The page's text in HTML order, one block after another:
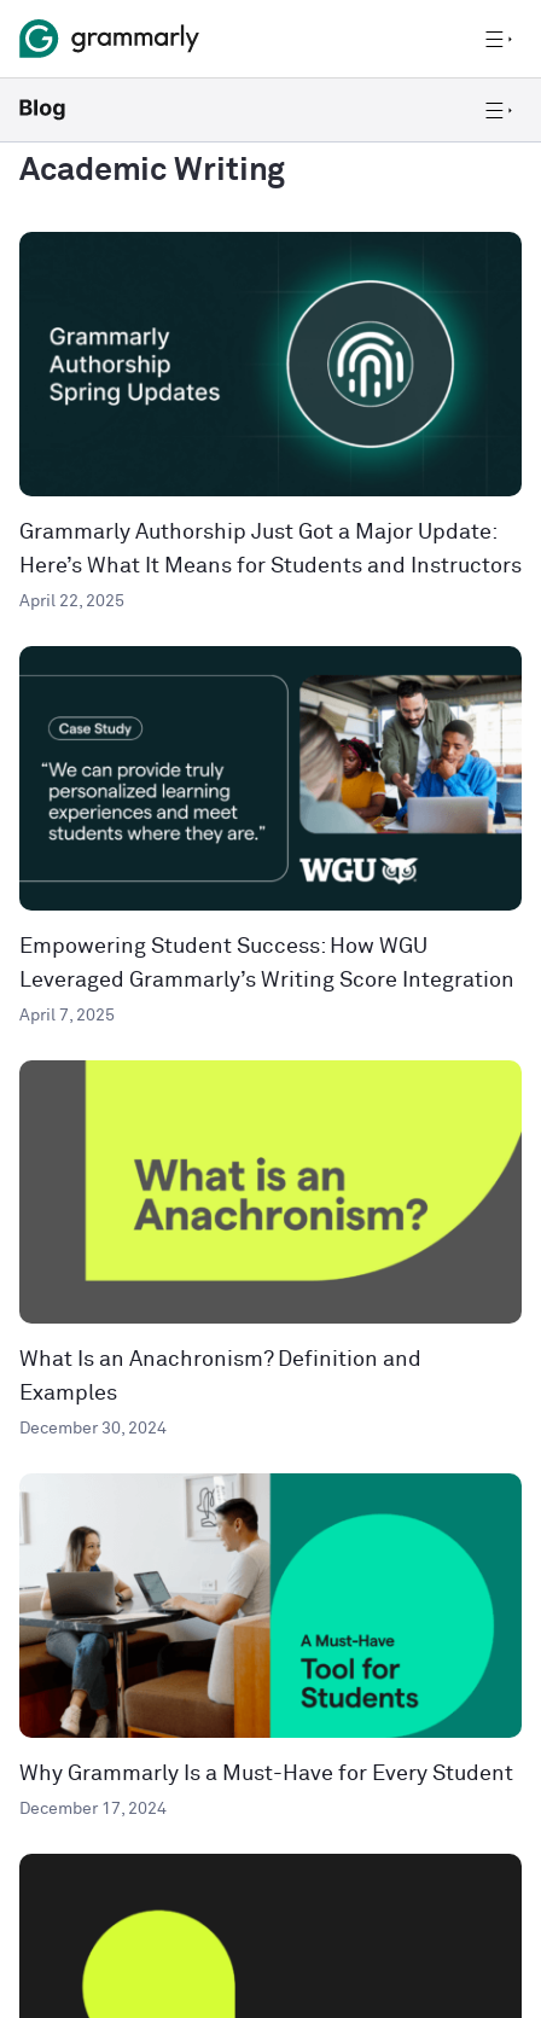
Academic Writing
Grammarly Authorship Just Got a Major Update:
Here’s What It Means for Students and Instructors
April 22, 2025
Empowering Student Success: How WGU
Leveraged Grammarly’s Writing Score Integration
April 7, 2025
What Is an Anachronism? Definition and
Examples
December 30, 2024
Why Grammarly Is a Must-Have for Every Student
December 17, 2024